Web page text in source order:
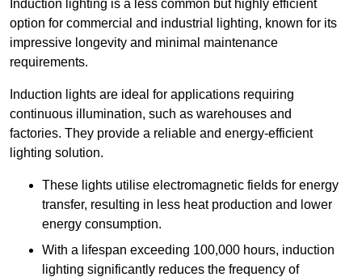
Induction lighting is a less common but highly efficient
option for commercial and industrial lighting, known for its
impressive longevity and minimal maintenance
requirements.
Induction lights are ideal for applications requiring
continuous illumination, such as warehouses and
factories. They provide a reliable and energy-efficient
lighting solution.
These lights utilise electromagnetic fields for energy
transfer, resulting in less heat production and lower
energy consumption.
With a lifespan exceeding 100,000 hours, induction
lighting significantly reduces the frequency of